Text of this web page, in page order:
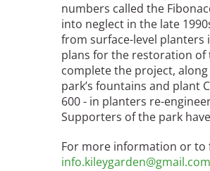
Bicentennial Park -
Nature Garden
numbers called the
into neglect in the late
from surface-level planters
plans for the restoration of
complete the project,
park’s fountains and plant
600 - in planters re-
Supporters of the park
For more information or to
info.kileygarden@gmail.com